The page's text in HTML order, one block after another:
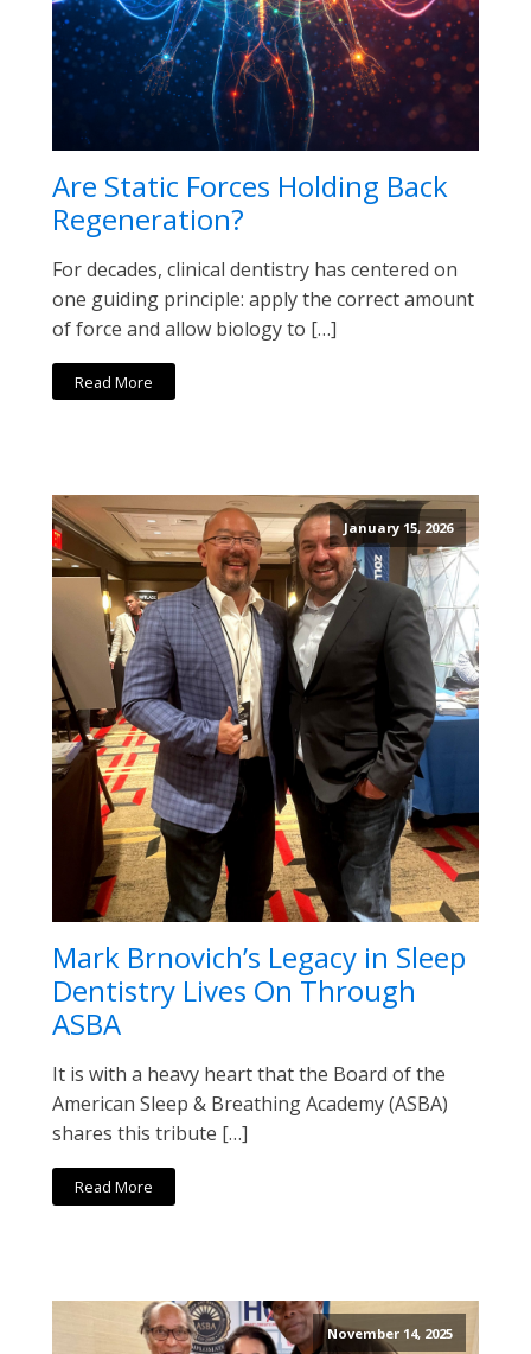
Are Static Forces Holding Back
Regeneration?
For decades, clinical dentistry has centered on
one guiding principle: apply the correct amount
of force and allow biology to […]
Read More
January 15, 2026
Mark Brnovich’s Legacy in Sleep
Dentistry Lives On Through
ASBA
It is with a heavy heart that the Board of the
American Sleep & Breathing Academy (ASBA)
shares this tribute […]
Read More
November 14, 2025